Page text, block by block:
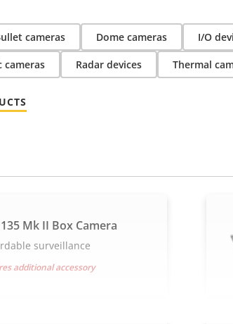
cameras Dome cameras I/O
cameras Radar devices Thermal
Mk II Box Camera
surveillance
additional accessory